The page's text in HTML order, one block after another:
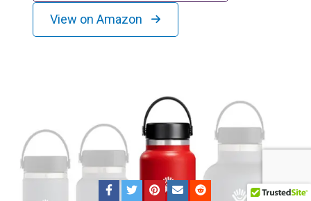
View on Amazon